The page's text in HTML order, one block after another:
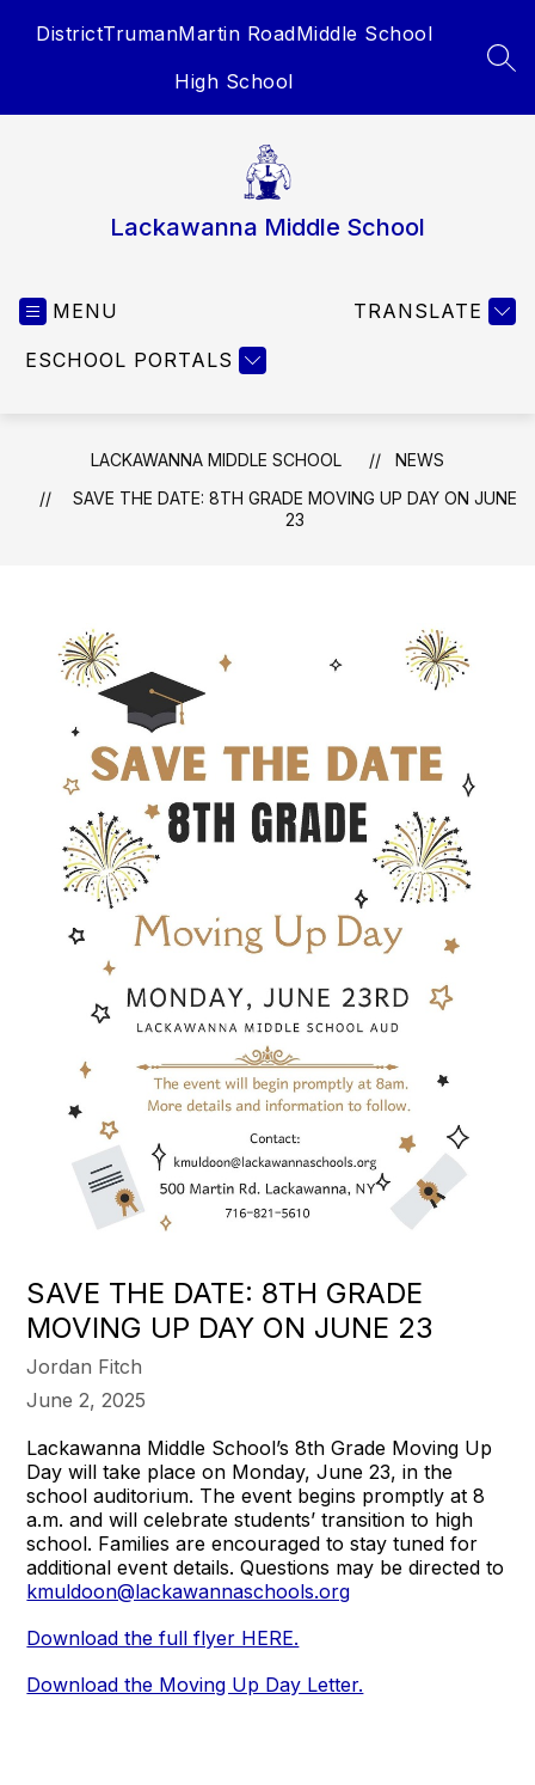
DistrictTrumanMartin RoadMiddle School
High School
Lackawanna Middle School
MENU
ESCHOOL PORTALS
TRANSLATE
LACKAWANNA MIDDLE SCHOOL
NEWS
SAVE THE DATE: 8TH GRADE MOVING UP DAY ON JUNE
23
SAVE THE DATE: 8TH GRADE
MOVING UP DAY ON JUNE 23
Jordan Fitch
June 2, 2025
Lackawanna Middle School’s 8th Grade Moving Up
Day will take place on Monday, June 23, in the
school auditorium. The event begins promptly at 8
a.m. and will celebrate students’ transition to high
school. Families are encouraged to stay tuned for
additional event details. Questions may be directed to
kmuldoon@lackawannaschools.org
Download the full flyer HERE.
Download the Moving Up Day Letter.